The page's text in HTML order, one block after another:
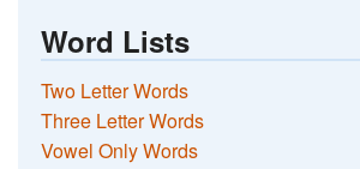
Word Lists
Two Letter Words
Three Letter Words
Vowel Only Words